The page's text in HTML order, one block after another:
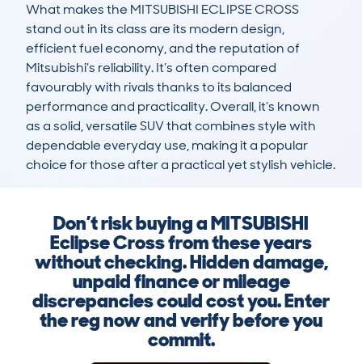
What makes the MITSUBISHI ECLIPSE CROSS
stand out in its class are its modern design,
efficient fuel economy, and the reputation of
Mitsubishi’s reliability. It’s often compared
favourably with rivals thanks to its balanced
performance and practicality. Overall, it’s known
as a solid, versatile SUV that combines style with
dependable everyday use, making it a popular
choice for those after a practical yet stylish vehicle.
Don’t risk buying a MITSUBISHI
Eclipse Cross from these years
without checking. Hidden damage,
unpaid finance or mileage
discrepancies could cost you. Enter
the reg now and verify before you
commit.